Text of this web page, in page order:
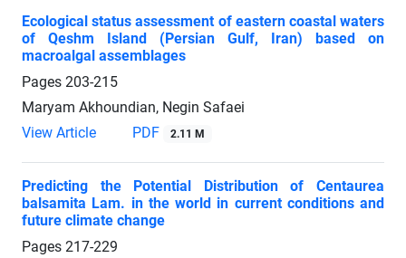
Ecological status assessment of eastern coastal waters
of Qeshm ‎Island (Persian Gulf, Iran) based on
macroalgal assemblages‎
Pages 203-215
Maryam Akhoundian, Negin Safaei
View Article
PDF 2.11 M
Predicting the Potential Distribution of Centaurea
balsamita Lam. in the world in current conditions and
future climate change
Pages 217-229